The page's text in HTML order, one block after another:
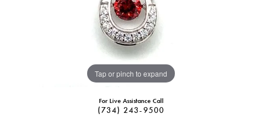
Tap or pinch to expand
For Live Assistance Call
(734) 243-9500